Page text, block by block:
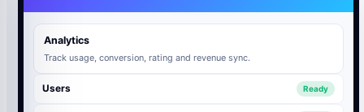
Analytics
Track usage, conversion, rating and revenue sync.
Users Ready